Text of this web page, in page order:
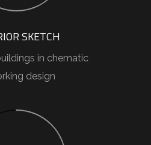
SKETCH
in chematic
design